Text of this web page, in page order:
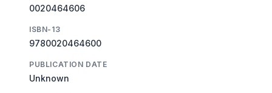
0020464606
ISBN-13
9780020464600
PUBLICATION DATE
Unknown